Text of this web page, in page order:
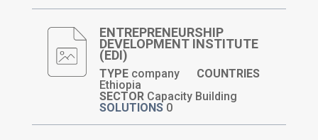
ENTREPRENEURSHIP
DEVELOPMENT INSTITUTE
(EDI)
TYPE company
COUNTRIES
Ethiopia
SECTOR Capacity Building
SOLUTIONS 0